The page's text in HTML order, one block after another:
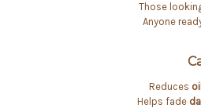
Those
Anyone
Reduces
Helps fade